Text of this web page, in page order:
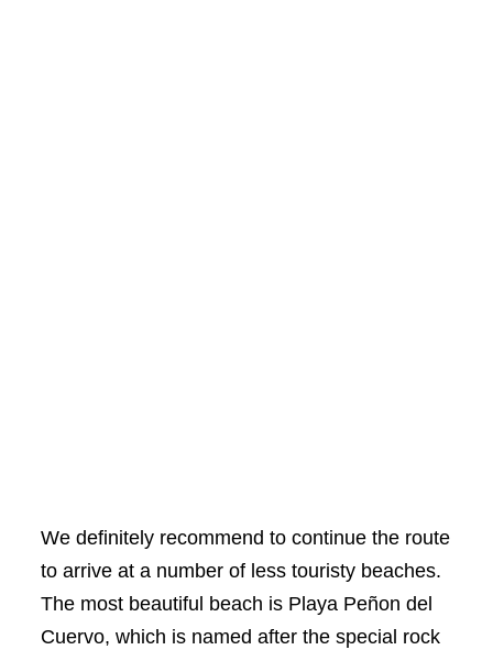
We definitely recommend to continue the route
to arrive at a number of less touristy beaches.
The most beautiful beach is Playa Peñon del
Cuervo, which is named after the special rock